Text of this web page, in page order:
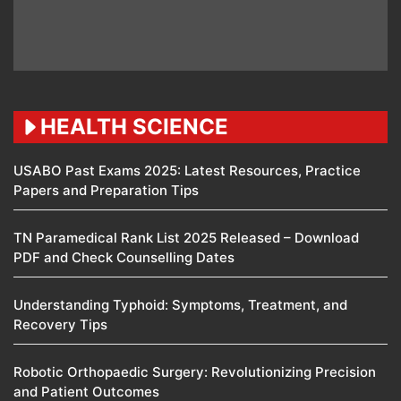
HEALTH SCIENCE
USABO Past Exams 2025: Latest Resources, Practice
Papers and Preparation Tips
TN Paramedical Rank List 2025 Released – Download
PDF and Check Counselling Dates
Understanding Typhoid: Symptoms, Treatment, and
Recovery Tips
Robotic Orthopaedic Surgery: Revolutionizing Precision
and Patient Outcomes